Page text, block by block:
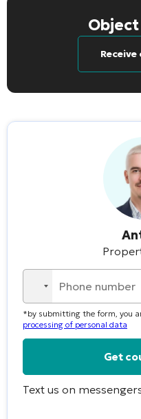
No
country
selected
*by submitting the form, you
processing of personal data
Alternative:
Text us on